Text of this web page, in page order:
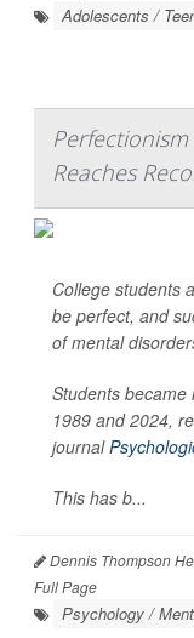
Adolescents /
Reaches
College students
be perfect, and
of mental
Students became
1989 and 2024,
journal
This has b...
Dennis Thompson
Full Page
Psychology /